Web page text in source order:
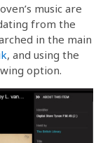
music are
from the
in the main
, and using the
option.